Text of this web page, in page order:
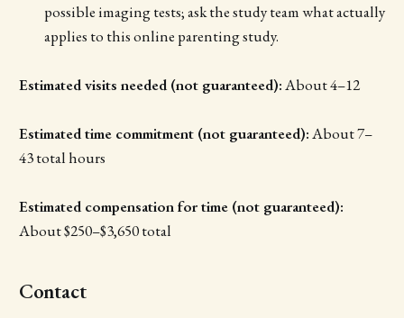
possible imaging tests; ask the study team what actually
applies to this online parenting study.
Estimated visits needed (not guaranteed):About 4–12
Estimated time commitment (not guaranteed):About 7–
43 total hours
Estimated compensation for time (not guaranteed):
About $250–$3,650 total
Contact